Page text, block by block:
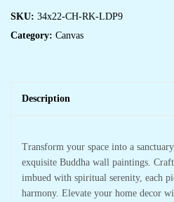
SKU: 34x22-CH-RK-LDP9
Category: Canvas
Description
Transform your space into a
exquisite Buddha wall paintings.
imbued with spiritual serenity, each
harmony. Elevate your home decor